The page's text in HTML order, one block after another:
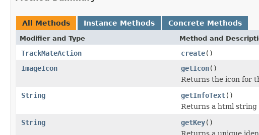
All Methods Instance Methods Concrete Methods
Modifier and Type Method and
TrackMateAction create()
ImageIcon
getIcon()
Returns the icon for
String
getInfoText()
Returns a html string
String
getKey()
Returns a unique